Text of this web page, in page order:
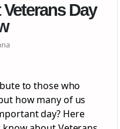
Day
to those who
how many of us
day? Here